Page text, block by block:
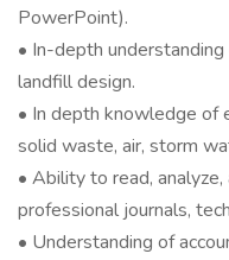
PowerPoint).
• In-depth
landfill design.
• In depth knowledge of
solid waste, air, storm
• Ability to read,
professional journals,
• Understanding of